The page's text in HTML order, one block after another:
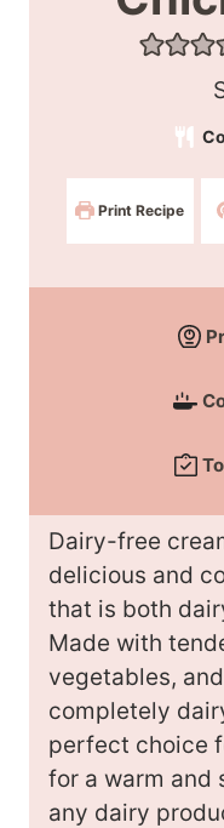
s
Print Recipe
Dairy-free
delicious and
that is both
Made with
vegetables,
completely
perfect choice
for a warm and
any dairy